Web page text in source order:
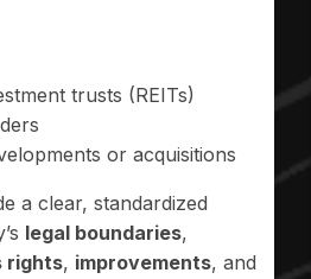
trusts (REITs)
or acquisitions
a clear, standardized
legal boundaries,
rights, improvements, and